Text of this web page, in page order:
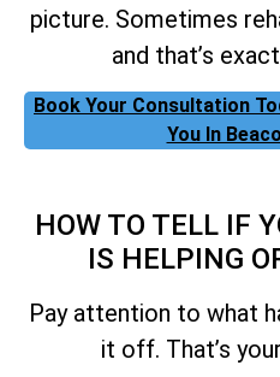
picture. Sometimes
and that’s
Book Your Consultation
You In
HOW TO TELL IF
IS HELPING
Pay attention to what
it off. That’s